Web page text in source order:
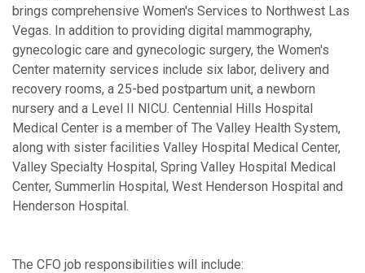
brings comprehensive Women's Services to Northwest Las
Vegas. In addition to providing digital mammography,
gynecologic care and gynecologic surgery, the Women's
Center maternity services include six labor, delivery and
recovery rooms, a 25-bed postpartum unit, a newborn
nursery and a Level II NICU. Centennial Hills Hospital
Medical Center is a member of The Valley Health System,
along with sister facilities Valley Hospital Medical Center,
Valley Specialty Hospital, Spring Valley Hospital Medical
Center, Summerlin Hospital, West Henderson Hospital and
Henderson Hospital.
The CFO job responsibilities will include: